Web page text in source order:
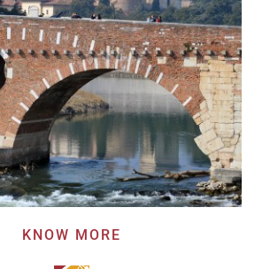
KNOW MORE